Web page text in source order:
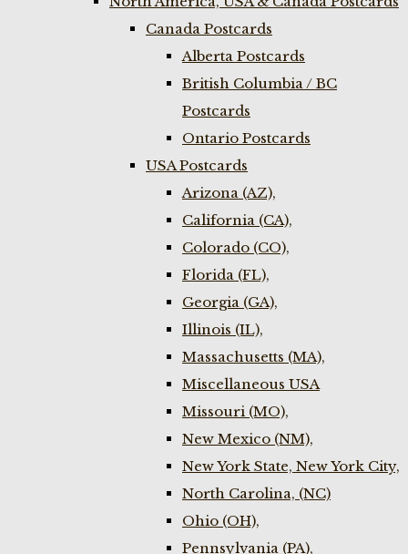
Canada Postcards
Alberta Postcards
British Columbia / BC
Postcards
Ontario Postcards
USA Postcards
Arizona (AZ),
California (CA),
Colorado (CO),
Florida (FL),
Georgia (GA),
Illinois (IL),
Massachusetts (MA),
Miscellaneous USA
Missouri (MO),
New Mexico (NM),
New York State, New York City,
North Carolina, (NC)
Ohio (OH),
Pennsylvania (PA),